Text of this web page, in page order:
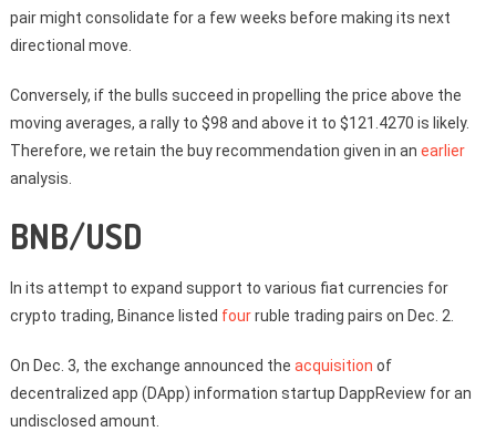
pair might consolidate for a few weeks before making its next
directional move.
Conversely, if the bulls succeed in propelling the price above the
moving averages, a rally to $98 and above it to $121.4270 is likely.
Therefore, we retain the buy recommendation given in an earlier
analysis.
BNB/USD
In its attempt to expand support to various fiat currencies for
crypto trading, Binance listed fourruble trading pairs on Dec. 2.
On Dec. 3, the exchange announced the acquisition of
decentralized app (DApp) information startup DappReview for an
undisclosed amount.